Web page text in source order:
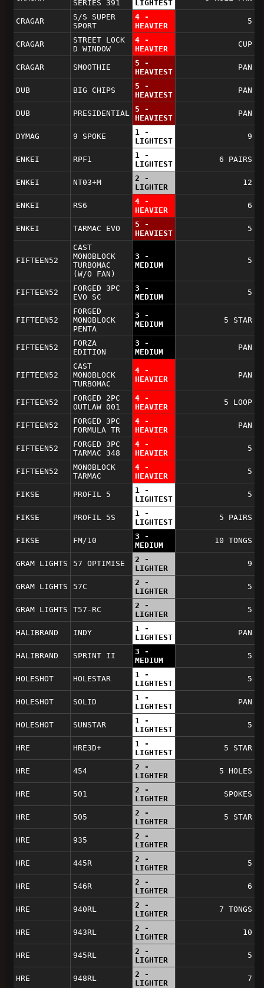
SERIES 391 LIGHTEST
CRAGAR
S/S SUPER
SPORT
4 -
HEAVIER
5
CRAGAR
STREET LOCK
D WINDOW
4 -
HEAVIER
CUP
CRAGAR SMOOTHIE
5 -
HEAVIEST
PAN
DUB BIG CHIPS
5 -
HEAVIEST
PAN
DUB PRESIDENTIAL
5 -
HEAVIEST
PAN
DYMAG 9 SPOKE
1 -
LIGHTEST
9
ENKEI RPF1
1 -
LIGHTEST
6 PAIRS
ENKEI NT03+M
2 -
LIGHTER
12
ENKEI RS6
4 -
HEAVIER
6
ENKEI TARMAC EVO
5 -
HEAVIEST
5
FIFTEEN52
CAST
MONOBLOCK
TURBOMAC
(W/O FAN)
3 -
MEDIUM
5
FIFTEEN52
FORGED 3PC
EVO SC
3 -
MEDIUM
5
FIFTEEN52
FORGED
MONOBLOCK
PENTA
3 -
MEDIUM
5 STAR
FIFTEEN52
FORZA
EDITION
3 -
MEDIUM
PAN
FIFTEEN52
CAST
MONOBLOCK
TURBOMAC
4 -
HEAVIER
PAN
FIFTEEN52
FORGED 2PC
OUTLAW 001
4 -
HEAVIER
5 LOOP
FIFTEEN52
FORGED 3PC
FORMULA TR
4 -
HEAVIER
PAN
FIFTEEN52
FORGED 3PC
TARMAC 348
4 -
HEAVIER
5
FIFTEEN52
MONOBLOCK
TARMAC
4 -
HEAVIER
5
FIKSE PROFIL 5
1 -
LIGHTEST
5
FIKSE PROFIL 5S
1 -
LIGHTEST
5 PAIRS
FIKSE FM/10
3 -
MEDIUM
10 TONGS
GRAM LIGHTS 57 OPTIMISE
2 -
LIGHTER
9
GRAM LIGHTS 57C
2 -
LIGHTER
5
GRAM LIGHTS T57-RC
2 -
LIGHTER
5
HALIBRAND INDY
1 -
LIGHTEST
PAN
HALIBRAND SPRINT II
3 -
MEDIUM
5
HOLESHOT HOLESTAR
1 -
LIGHTEST
5
HOLESHOT SOLID
1 -
LIGHTEST
PAN
HOLESHOT SUNSTAR
1 -
LIGHTEST
5
HRE HRE3D+
1 -
LIGHTEST
5 STAR
HRE 454
2 -
LIGHTER
5 HOLES
HRE 501
2 -
LIGHTER
SPOKES
HRE 505
2 -
LIGHTER
5 STAR
HRE 935
2 -
LIGHTER
HRE 445R
2 -
LIGHTER
5
HRE 546R
2 -
LIGHTER
6
HRE 940RL
2 -
LIGHTER
7 TONGS
HRE 943RL
2 -
LIGHTER
10
HRE 945RL
2 -
LIGHTER
5
HRE 948RL
2 -
LIGHTER
7